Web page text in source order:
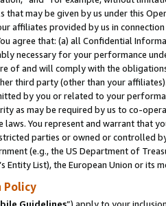
that may be given by us under this
affiliates provided by us in
agree that: (a) all Confidential
necessary for your performance
of and will comply with the
third party (other than your
by you or related to your
as may be required by us to co-
laws. You represent and warrant that
parties or owned or controlled
(e.g., the US Department of
Entity List), the European Union or
Policy